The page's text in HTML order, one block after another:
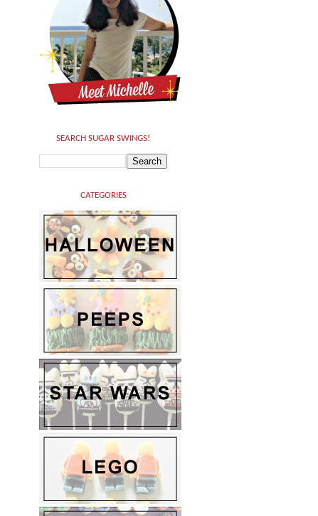
SEARCH SUGAR SWINGS!
CATEGORIES